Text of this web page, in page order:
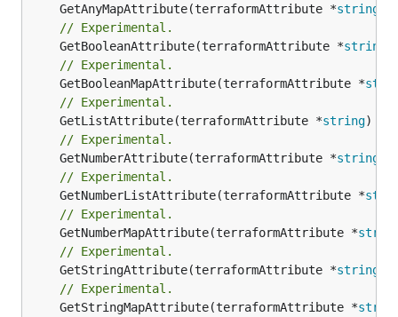
	GetAnyMapAttribute(terraformAttribute *
string
// Experimental.
	GetBooleanAttribute(terraformAttribute *
string
// Experimental.
	GetBooleanMapAttribute(terraformAttribute *
// Experimental.
	GetListAttribute(terraformAttribute *
string)
// Experimental.
	GetNumberAttribute(terraformAttribute *
string
// Experimental.
	GetNumberListAttribute(terraformAttribute *
// Experimental.
	GetNumberMapAttribute(terraformAttribute *
// Experimental.
	GetStringAttribute(terraformAttribute *
string
// Experimental.
	GetStringMapAttribute(terraformAttribute *